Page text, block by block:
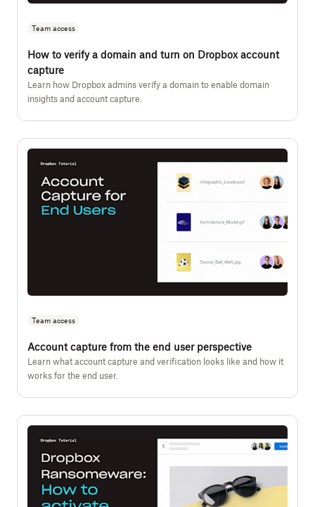
Team access
How to verify a domain and turn on Dropbox account
capture
Learn how Dropbox admins verify a domain to enable domain
insights and account capture.
Team access
Account capture from the end user perspective
Learn what account capture and verification looks like and how it
works for the end user.